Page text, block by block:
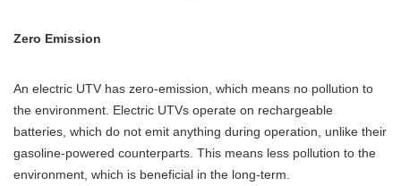
Zero Emission
An electric UTV has zero-emission, which means no pollution to
the environment. Electric UTVs operate on rechargeable
batteries, which do not emit anything during operation, unlike their
gasoline-powered counterparts. This means less pollution to the
environment, which is beneficial in the long-term.